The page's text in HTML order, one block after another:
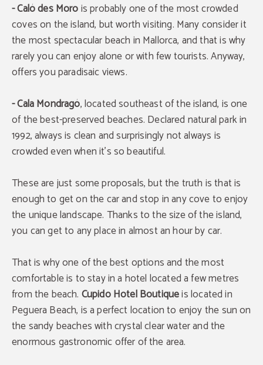
- Caló des Morois probably one of the most crowded
coves on the island, but worth visiting. Many consider it
the most spectacular beach in Mallorca, and that is why
rarely you can enjoy alone or with few tourists. Anyway,
offers you paradisaic views.
- Cala Mondragó, located southeast of the island, is one
of the best-preserved beaches. Declared natural park in
1992, always is clean and surprisingly not always is
crowded even when it's so beautiful.
These are just some proposals, but the truth is that is
enough to get on the car and stop in any cove to enjoy
the unique landscape. Thanks to the size of the island,
you can get to any place in almost an hour by car.
That is why one of the best options and the most
comfortable is to stay in a hotel located a few metres
from the beach. Cupido Hotel Boutiqueis located in
Peguera Beach, is a perfect location to enjoy the sun on
the sandy beaches with crystal clear water and the
enormous gastronomic offer of the area.